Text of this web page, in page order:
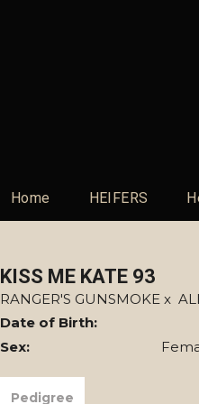
Home HEIFERS
KISS ME KATE 93
RANGER'S GUNSMOKE x
Date of Birth:
Sex:
Pedigree